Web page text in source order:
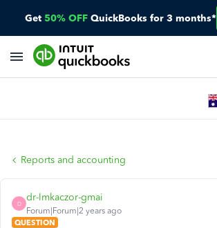
Get 50% OFF QuickBooks for 3 months*
Reports and accounting
D
dr-lmkaczor-gmai
Forum|Forum|2 years ago
QUESTION